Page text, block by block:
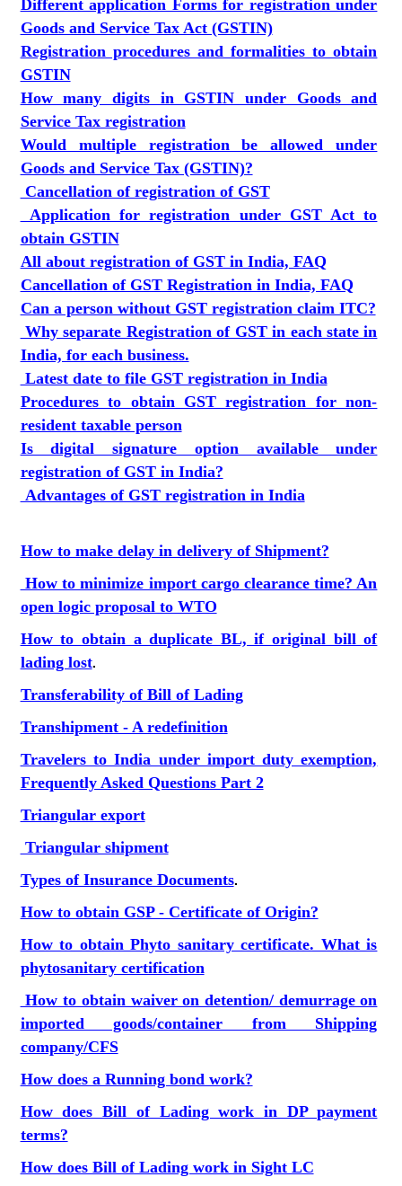
Different application Forms for registration under
Goods and Service Tax Act (GSTIN)
Registration procedures and formalities to obtain
GSTIN
How many digits in GSTIN under Goods and
Service Tax registration
Would multiple registration be allowed under
Goods and Service Tax (GSTIN)?
Cancellation of registration of GST
Application for registration under GST Act to
obtain GSTIN
All about registration of GST in India, FAQ
Cancellation of GST Registration in India, FAQ
Can a person without GST registration claim ITC?
Why separate Registration of GST in each state in
India, for each business.
Latest date to file GST registration in India
Procedures to obtain GST registration for non-
resident taxable person
Is digital signature option available under
registration of GST in India?
Advantages of GST registration in India
How to make delay in delivery of Shipment?
How to minimize import cargo clearance time? An
open logic proposal to WTO
How to obtain a duplicate BL, if original bill of
lading lost.
Transferability of Bill of Lading
Transhipment - A redefinition
Travelers to India under import duty exemption,
Frequently Asked Questions Part 2
Triangular export
Triangular shipment
Types of Insurance Documents.
How to obtain GSP - Certificate of Origin?
How to obtain Phyto sanitary certificate. What is
phytosanitary certification
How to obtain waiver on detention/ demurrage on
imported goods/container from Shipping
company/CFS
How does a Running bond work?
How does Bill of Lading work in DP payment
terms?
How does Bill of Lading work in Sight LC